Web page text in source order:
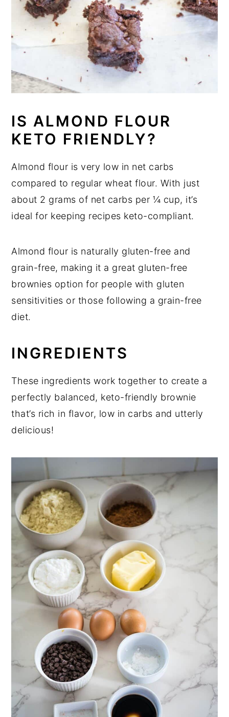
IS ALMOND FLOUR
KETO FRIENDLY?
Almond flour is very low in net carbs
compared to regular wheat flour. With just
about 2 grams of net carbs per ¼ cup, it’s
ideal for keeping recipes keto-compliant.
Almond flour is naturally gluten-free and
grain-free, making it a great gluten-free
brownies option for people with gluten
sensitivities or those following a grain-free
diet.
INGREDIENTS
These ingredients work together to create a
perfectly balanced, keto-friendly brownie
that’s rich in flavor, low in carbs and utterly
delicious!